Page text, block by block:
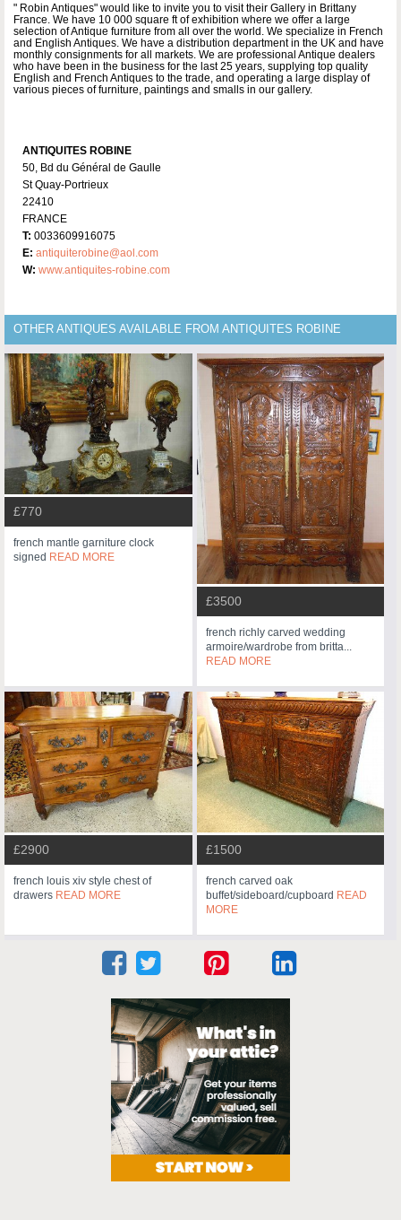
" Robin Antiques" would like to invite you to visit their Gallery in Brittany
France. We have 10 000 square ft of exhibition where we offer a large
selection of Antique furniture from all over the world. We specialize in French
and English Antiques. We have a distribution department in the UK and have
monthly consignments for all markets. We are professional Antique dealers
who have been in the business for the last 25 years, supplying top quality
English and French Antiques to the trade, and operating a large display of
various pieces of furniture, paintings and smalls in our gallery.
ANTIQUITES ROBINE
50, Bd du Général de Gaulle
St Quay-Portrieux
22410
FRANCE
T: 0033609916075
E: antiquiterobine@aol.com
W: www.antiquites-robine.com
OTHER ANTIQUES AVAILABLE FROM ANTIQUITES ROBINE
£770
french mantle garniture clock
signed READ MORE
£3500
french richly carved wedding
armoire/wardrobe from britta...
READ MORE
£2900
french louis xiv style chest of
drawers READ MORE
£1500
french carved oak
buffet/sideboard/cupboard READ
MORE